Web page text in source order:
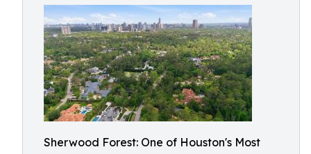
Sherwood Forest: One of Houston's Most